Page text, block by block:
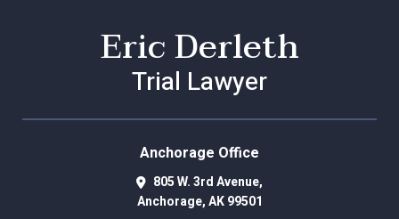
Eric Derleth
Trial Lawyer
Anchorage Office
805 W. 3rd Avenue,
Anchorage,AK 99501